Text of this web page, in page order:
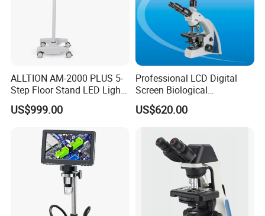
ALLTION AM-2000 PLUS 5-
Step Floor Stand LED Light
Binocular High Precision
Dental Microscope for
Dental Implant Periodontal
Surgery
US$999.00
Professional LCD Digital
Screen Biological
Microscope with Software
(N-PW300LCD)
US$620.00